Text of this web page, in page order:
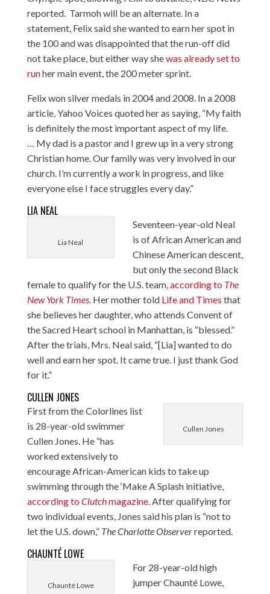
reported. Tarmoh will be an alternate. In a
statement, Felix said she wanted to earn her spot in
the 100 and was disappointed that the run-off did
not take place, but either way shewas already set to
runher main event, the 200 meter sprint.
Felix won silver medals in 2004 and 2008. In a 2008
article,Yahoo Voices quoted heras saying, “My faith
is definitely the most important aspect of my life.
… My dad is a pastor and I grew up in a very strong
Christian home. Our family was very involved in our
church. I’m currently a work in progress, and like
everyone else I face struggles every day.”
LIA NEAL
Lia Neal
Seventeen-year-old Neal
is of African American and
Chinese American descent,
but only the second Black
female to qualify for the U.S. team,according to The
New York Times. Her mother told Life and Times that
she believes her daughter, who attends Convent of
the Sacred Heart school in Manhattan, is “blessed.”
After the trials, Mrs. Neal said, “[Lia] wanted to do
well and earn her spot. It came true. I just thank God
for it.”
CULLEN JONES
Cullen Jones
First from the Colorlines list
is 28-year-old swimmer
Cullen Jones. He “has
worked extensively to
encourage African-American kids to take up
swimming through the ‘Make A Splash initiative,
according to Clutchmagazine. After qualifying for
two individual events, Jones said his plan is “not to
let the U.S. down,” The Charlotte Observerreported.
CHAUNTÉ LOWE
Chaunté Lowe
For 28-year-old high
jumper Chaunté Lowe,